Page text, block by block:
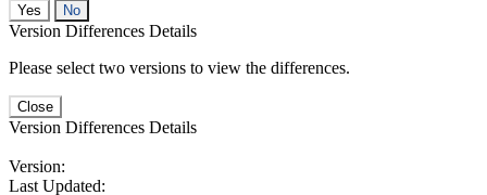
No
Version Differences Details
Please select two versions to view the differences.
Close
Version Differences Details
Version:
Last Updated: